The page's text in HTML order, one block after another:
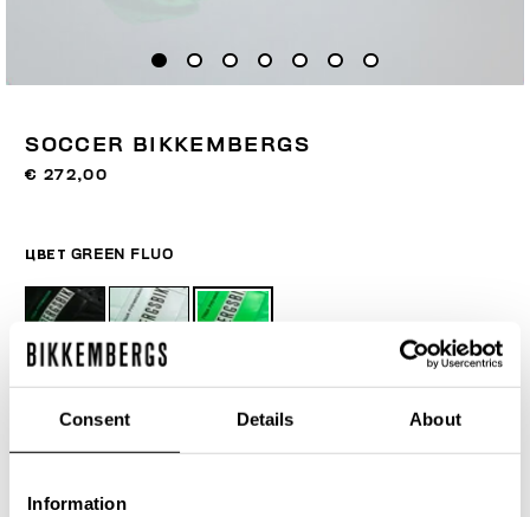
Consent Details About
Information
SOCCER BIKKEMBERGS
€ 272,00
ЦВЕТ GREEN FLUO
РУКОВОДСТВО ПО РАЗМЕРУ